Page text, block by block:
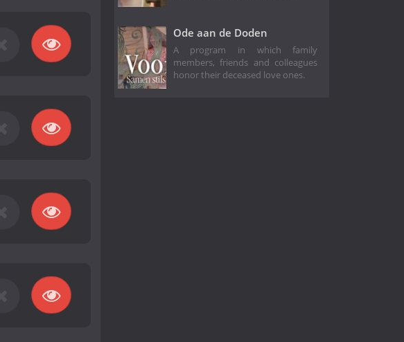
Ode aan de Doden
A program in which family
members, friends and colleagues
honor their deceased love ones.